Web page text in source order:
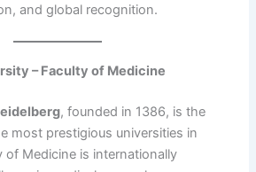
and global recognition.
– Faculty of Medicine
, founded in 1386, is the
most prestigious universities in
of Medicine is internationally